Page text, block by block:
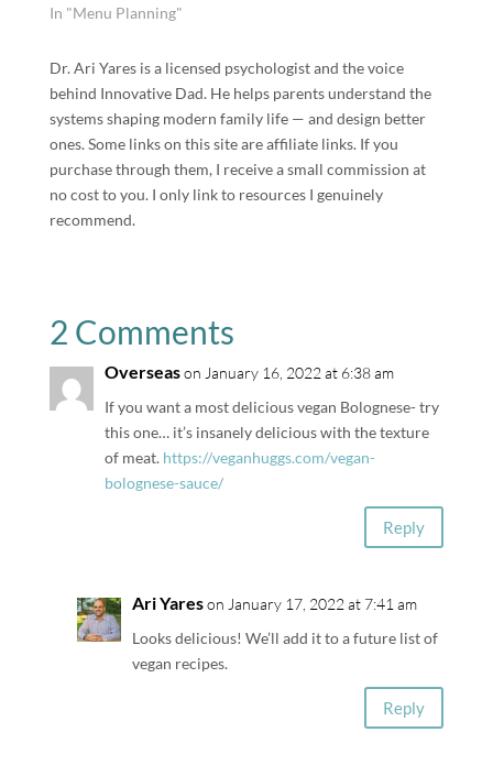
In "Menu Planning"
Dr. Ari Yares is a licensed psychologist and the voice
behind Innovative Dad. He helps parents understand the
systems shaping modern family life — and design better
ones. Some links on this site are affiliate links. If you
purchase through them, I receive a small commission at
no cost to you. I only link to resources I genuinely
recommend.
2 Comments
Overseason January 16, 2022 at 6:38 am
If you want a most delicious vegan Bolognese- try
this one… it’s insanely delicious with the texture
of meat. https://veganhuggs.com/vegan-
bolognese-sauce/
Reply
Ari Yareson January 17, 2022 at 7:41 am
Looks delicious! We’ll add it to a future list of
vegan recipes.
Reply